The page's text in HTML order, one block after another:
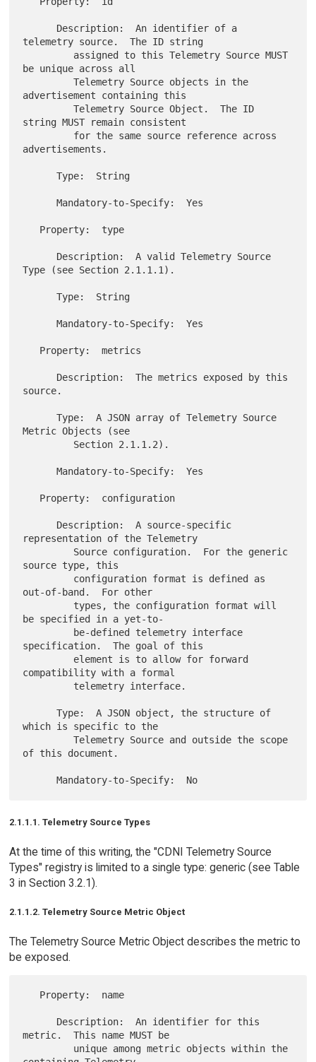
telemetry source.  The ID string
be unique across all
         Telemetry Source objects in the
advertisement containing this
         Telemetry Source Object.  The ID
string MUST remain consistent
advertisements.
      Type:  String
      Mandatory-to-Specify:  Yes
Type (see Section 2.1.1.1).
      Type:  String
      Mandatory-to-Specify:  Yes
source.
      Type:  A JSON array of Telemetry Source
Metric Objects (see
      Mandatory-to-Specify:  Yes
representation of the Telemetry
source type, this
out-of-band.  For other
be specified in a yet-to-
specification.  The goal of this
compatibility with a formal
      Type:  A JSON object, the structure of
which is specific to the
         Telemetry Source and outside the scope
of this document.
2.1.1.1. Telemetry Source Types
At the time of this writing, the "CDNI Telemetry Source
Types" registry is limited to a single type: generic (see Table
3 in Section 3.2.1).
2.1.1.2. Telemetry Source Metric Object
The Telemetry Source Metric Object describes the metric to
be exposed.
metric.  This name MUST be